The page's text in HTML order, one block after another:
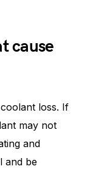
cause
loss. If
may not
and
and be